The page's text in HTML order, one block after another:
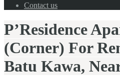
Contact us
P’Residence
(Corner) For
Batu Kawa,